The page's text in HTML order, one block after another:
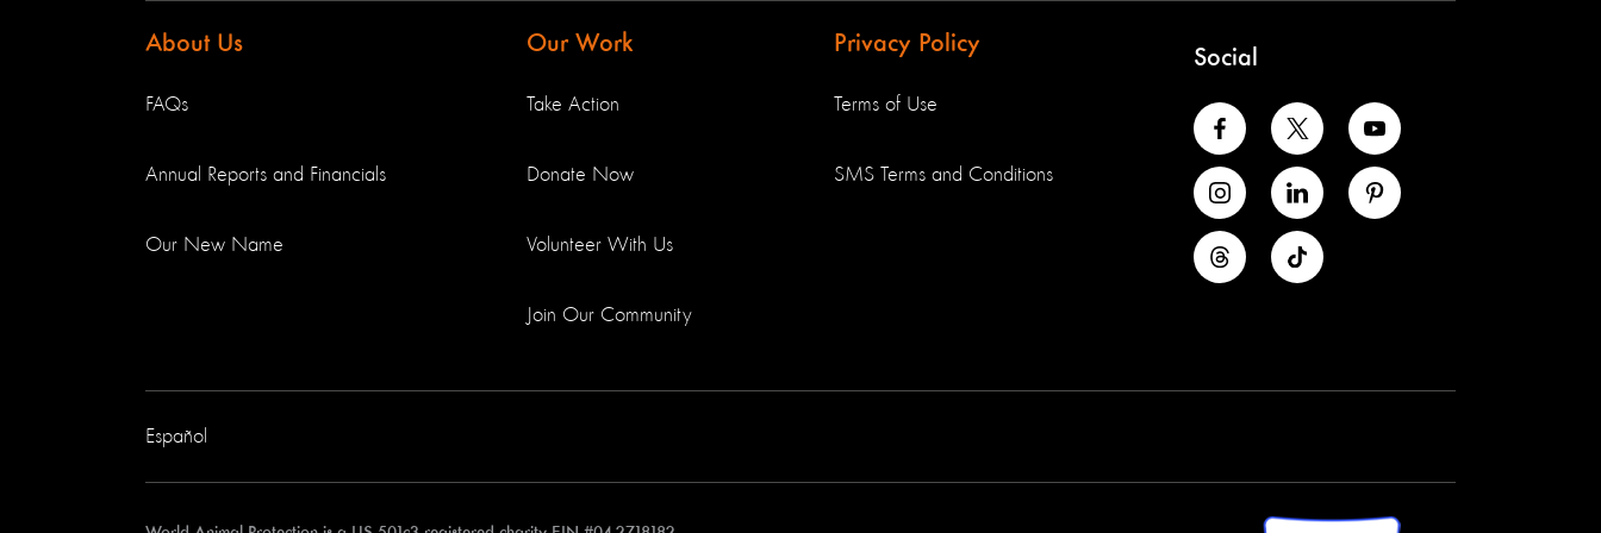
About Us
FAQs
Annual Reports and Financials
Our New Name
Our Work
Take Action
Donate Now
Volunteer With Us
Join Our Community
Privacy Policy
Terms of Use
SMS Terms and Conditions
Social
Español